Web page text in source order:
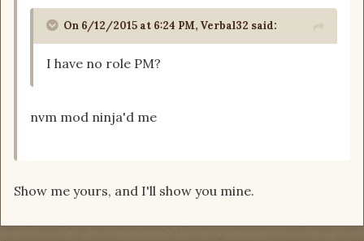
On 6/12/2015 at 6:24 PM, Verbal32 said:
I have no role PM?
nvm mod ninja'd me
Show me yours, and I'll show you mine.